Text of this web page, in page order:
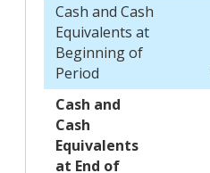
Cash and Cash
Equivalents at
Beginning of
Period
Cash and
Cash
Equivalents
at End of